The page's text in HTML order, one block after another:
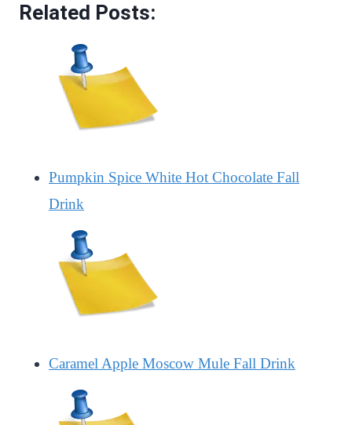
Related Posts:
Pumpkin Spice White Hot Chocolate Fall
Drink
Caramel Apple Moscow Mule Fall Drink